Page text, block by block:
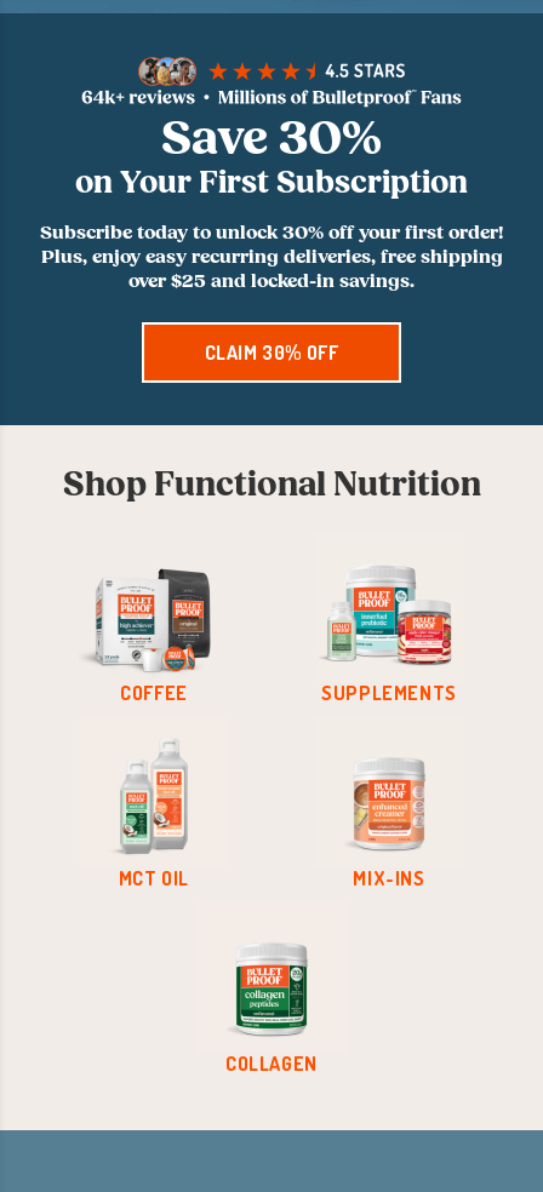
Save 30%
on Your First Subscription
Subscribe today to unlock 30% off your first order!
Plus, enjoy easy recurring deliveries, free shipping
over $25 and locked-in savings.
CLAIM 30% OFF
Shop Functional Nutrition
COFFEE SUPPLEMENTS
MCT OIL MIX-INS
COLLAGEN